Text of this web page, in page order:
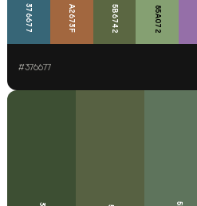
376677 A2673F 5B6742 85A072
#376677